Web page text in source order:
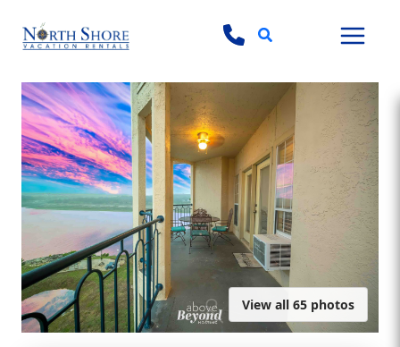
Search
View all 65 photos